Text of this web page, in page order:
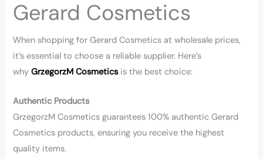
Gerard Cosmetics
When shopping for Gerard Cosmetics at wholesale prices,
it’s essential to choose a reliable supplier. Here’s
whyGrzegorzM Cosmeticsis the best choice:
Authentic Products
GrzegorzM Cosmetics guarantees 100% authentic Gerard
Cosmetics products, ensuring you receive the highest
quality items.